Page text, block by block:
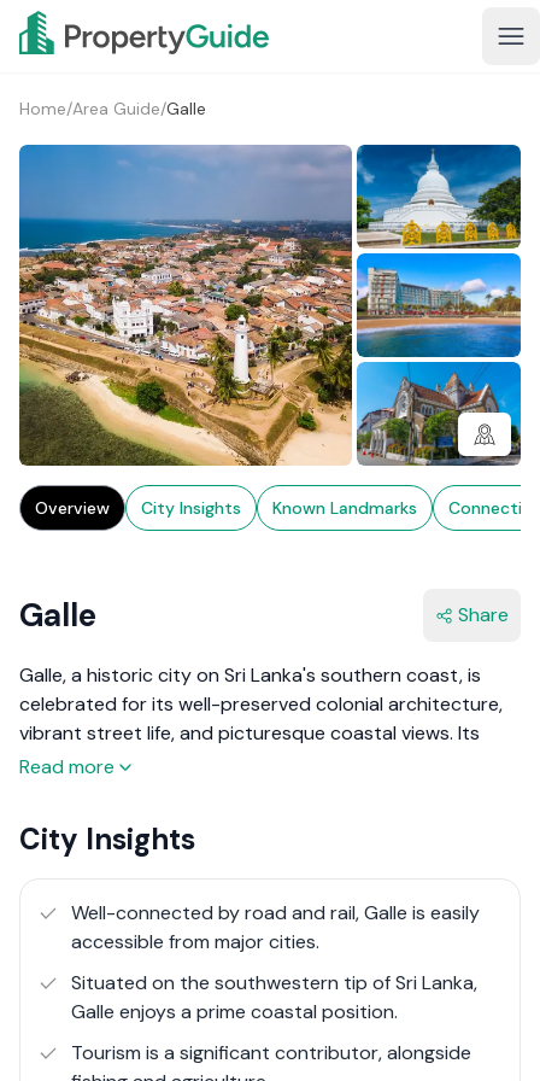
Home/Area Guide/Galle
3+
Overview City Insights Known Landmarks
Galle Share
Galle, a historic city on Sri Lanka's southern coast, is
celebrated for its well-preserved colonial architecture,
vibrant street life, and picturesque coastal views. Its
heart, the Galle Fort, is a UNESCO World Heritage site,
century and extensively fortified by the Dutch in the
17th century, stands as a testament to Galle’s strategic
importance as a trading emporium. Galle's significance
predates even these colonial powers, with some
goods traded across ancient seas.
In recent years, Galle has experienced a remarkable
Read more
City Insights
Well-connected by road and rail, Galle is easily
accessible from major cities.
Situated on the southwestern tip of Sri Lanka,
Galle enjoys a prime coastal position.
Tourism is a significant contributor, alongside